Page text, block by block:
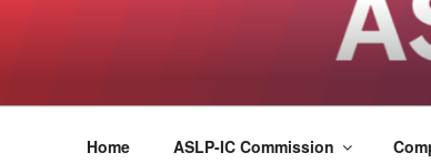
ASLPCOMPACT
Home ASLP-IC Commission